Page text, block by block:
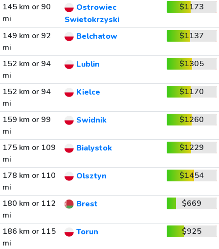
145 km or 90
mi
Ostrowiec
Swietokrzyski
$1173
149 km or 92
mi
Belchatow $1137
152 km or 94
mi
Lublin $1305
152 km or 94
mi
Kielce $1170
159 km or 99
mi
Swidnik $1260
175 km or 109
mi
Bialystok $1229
178 km or 110
mi
Olsztyn $1454
180 km or 112
mi
Brest $669
186 km or 115
mi
Torun $925